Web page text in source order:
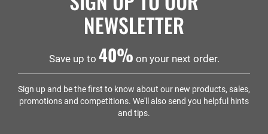
NEWSLETTER
Save up to 40% on your next order.
Sign up and be the first to know about our new products, sales,
promotions and competitions. We'll also send you helpful hints
and tips.